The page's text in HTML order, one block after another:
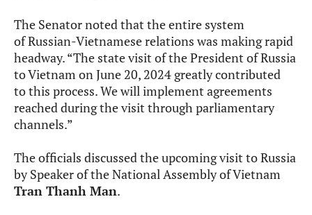
The Senator noted that the entire system
of Russian-Vietnamese relations was making rapid
headway. “The state visit of the President of Russia
to Vietnam on June 20, 2024 greatly contributed
to this process. We will implement agreements
reached during the visit through parliamentary
channels.”
The officials discussed the upcoming visit to Russia
by Speaker of the National Assembly of Vietnam
Tran Thanh Man.